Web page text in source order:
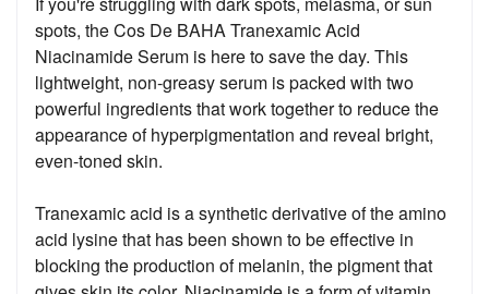
spots, the Cos De BAHA Tranexamic Acid
Niacinamide Serum is here to save the day. This
lightweight, non-greasy serum is packed with two
powerful ingredients that work together to reduce the
appearance of hyperpigmentation and reveal bright,
even-toned skin.
Tranexamic acid is a synthetic derivative of the amino
acid lysine that has been shown to be effective in
blocking the production of melanin, the pigment that